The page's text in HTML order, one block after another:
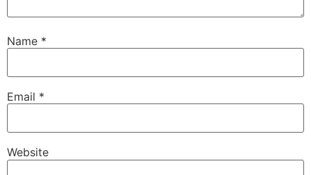
Name *
Email *
Website